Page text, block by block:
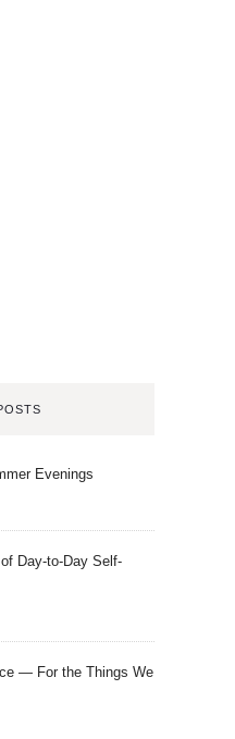
Evenings
Day-to-Day Self-
— For the Things We